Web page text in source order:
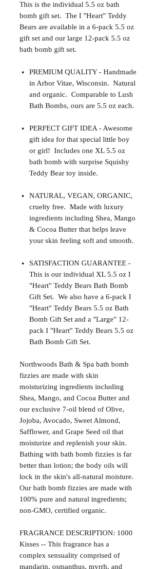
This is the individual 5.5 oz bath
bomb gift set. The I "Heart" Teddy
Bears are available in a 6-pack 5.5 oz
gift set and our large 12-pack 5.5 oz
bath bomb gift set.
PREMIUM QUALITY - Handmade
in Arbor Vitae, Wisconsin. Natural
and organic. Comparable to Lush
Bath Bombs, ours are 5.5 oz each.
PERFECT GIFT IDEA - Awesome
gift idea for that special little boy
or girl! Includes one XL 5.5 oz
bath bomb with surprise Squishy
Teddy Bear toy inside.
NATURAL, VEGAN, ORGANIC,
cruelty free. Made with luxury
ingredients including Shea, Mango
& Cocoa Butter that helps leave
your skin feeling soft and smooth.
SATISFACTION GUARANTEE -
This is our individual XL 5.5 oz I
"Heart" Teddy Bears Bath Bomb
Gift Set. We also have a 6-pack I
"Heart" Teddy Bears 5.5 oz Bath
Bomb Gift Set and a "Large" 12-
pack I "Heart" Teddy Bears 5.5 oz
Bath Bomb Gift Set.
Northwoods Bath & Spa bath bomb
fizzies are made with skin
moisturizing ingredients including
Shea, Mango, and Cocoa Butter and
our exclusive 7-oil blend of Olive,
Jojoba, Avocado, Sweet Almond,
Safflower, and Grape Seed oil that
moisturize and replenish your skin.
Bathing with bath bomb fizzies is far
better than lotion; the body oils will
lock in the skin's all-natural moisture.
Our bath bomb fizzies are made with
100% pure and natural ingredients;
non-GMO, certified organic.
FRAGRANCE DESCRIPTION: 1000
Kisses -- This fragrance has a
complex sensuality comprised of
mandarin, osmanthus, myrrh, and